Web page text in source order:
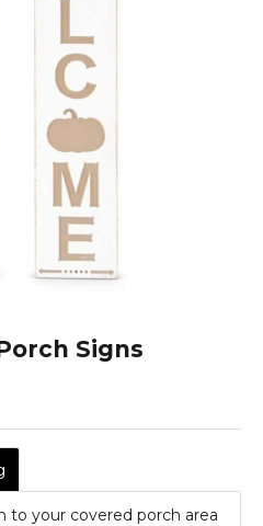
Signs
to your covered porch area